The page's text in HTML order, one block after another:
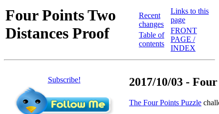
Four Points Two
Distances Proof
Recent
changes
Table of
contents
Links to this
page
FRONT
PAGE /
INDEX
Subscribe! 2017/10/03 -
The Four Points Puzzle